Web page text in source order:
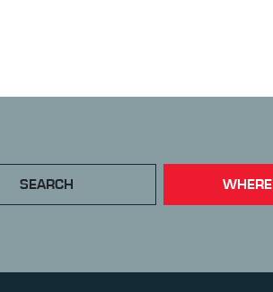
SEARCH